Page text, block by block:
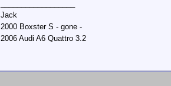
Jack
2000 Boxster S - gone -
2006 Audi A6 Quattro 3.2